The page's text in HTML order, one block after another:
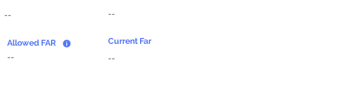
--
--
Allowed FAR
--
Current Far
--